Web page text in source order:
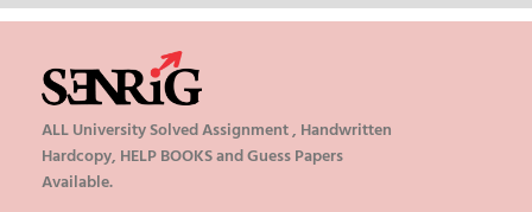
ALL University Solved Assignment , Handwritten
Hardcopy, HELP BOOKS and Guess Papers
Available.